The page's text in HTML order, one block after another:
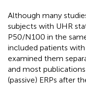
Although many
subjects with UHR
P50/N100 in the
included patients
examined them
and most
(passive) ERPs after